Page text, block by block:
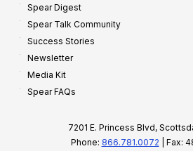
Spear Digest
Spear Talk Community
Success Stories
Newsletter
Media Kit
Spear FAQs
7201 E. Princess Blvd,
Phone: 866.781.0072 | Fax: